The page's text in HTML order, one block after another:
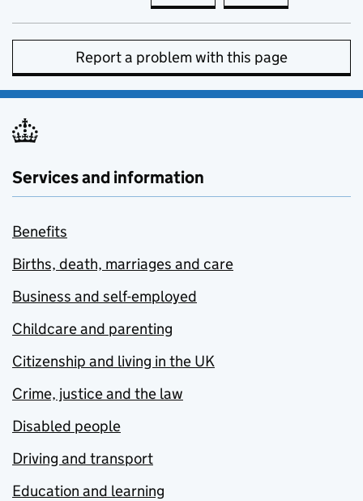
Report a problem with this page
Services and information
Benefits
Births, death, marriages and care
Business and self-employed
Childcare and parenting
Citizenship and living in the UK
Crime, justice and the law
Disabled people
Driving and transport
Education and learning